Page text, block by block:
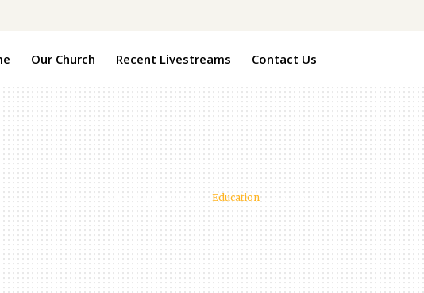
Our Church Recent Livestreams Contact Us
Education